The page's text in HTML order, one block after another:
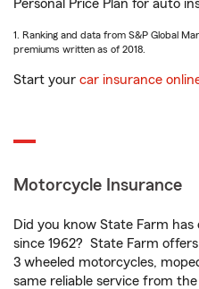
Personal Price Plan for auto
1. Ranking and data from S&P Global
premiums written as of 2018.
Start your car insurance
Motorcycle Insurance
Did you know State Farm
since 1962? State Farm
3 wheeled motorcycles,
same reliable service from